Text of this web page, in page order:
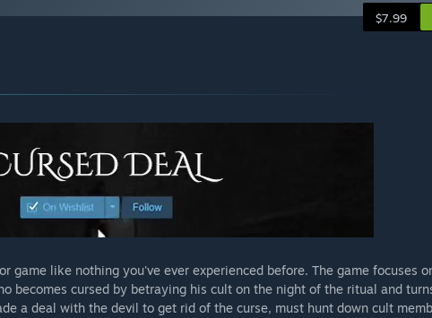
$7.99
game like nothing you've ever experienced before. The game focuses
becomes cursed by betraying his cult on the night of the ritual and
a deal with the devil to get rid of the curse, must hunt down cult